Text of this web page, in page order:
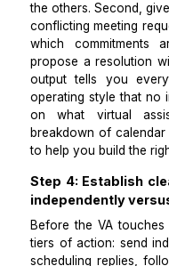
pages outline the
Step 3: Run a
and a
The paid test for a
management
sample inbox of
from a major
invoice, one
queries. Ask
the 3 that need
the others.